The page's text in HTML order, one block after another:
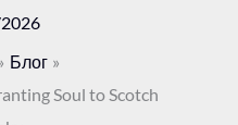
Блог
Soul to Scotch